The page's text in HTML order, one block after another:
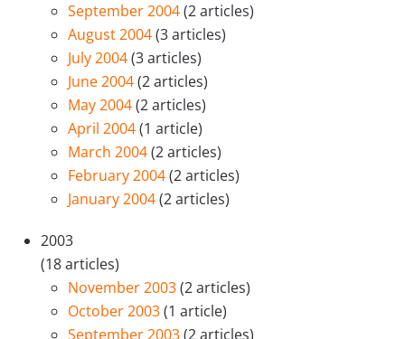
September 2004(2 articles)
August 2004(3 articles)
July 2004(3 articles)
June 2004(2 articles)
May 2004(2 articles)
April 2004(1 article)
March 2004(2 articles)
February 2004(2 articles)
January 2004(2 articles)
2003
(18 articles)
November 2003(2 articles)
October 2003(1 article)
September 2003(2 articles)